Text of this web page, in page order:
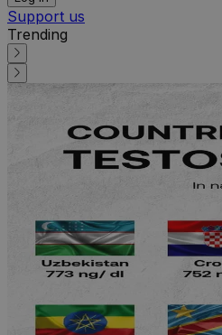
Support us
Trending